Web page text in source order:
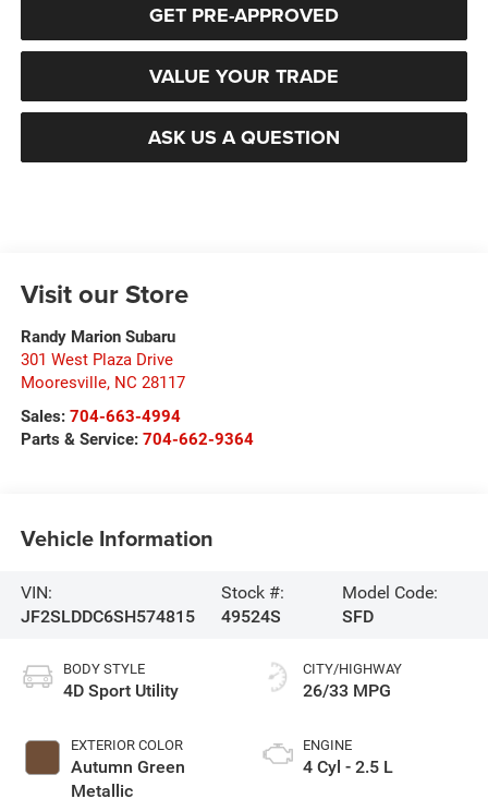
GET PRE-APPROVED
VALUE YOUR TRADE
ASK US A QUESTION
Visit our Store
Randy Marion Subaru
301 West Plaza Drive
Mooresville, NC 28117
Sales: 704-663-4994
Parts & Service: 704-662-9364
Vehicle Information
VIN:
JF2SLDDC6SH574815
Stock #:
49524S
Model Code:
SFD
BODY STYLE
4D Sport Utility
EXTERIOR COLOR
Autumn Green
Metallic
CITY/HIGHWAY
26/33 MPG
ENGINE
4 Cyl - 2.5 L